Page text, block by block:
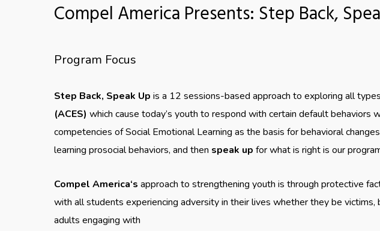
Compel America Presents: Step Back,
Program Focus
Step Back, Speak Up is a 12 sessions-based approach to exploring all
(ACES) which cause today’s youth to respond with certain default behaviors
competencies of Social Emotional Learning as the basis for behavioral
learning prosocial behaviors, and then speak up for what is right is our
Compel America‘s approach to strengthening youth is through protective
with all students experiencing adversity in their lives whether they be victims,
adults engaging with